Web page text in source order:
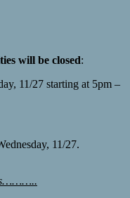
will be closed:
11/27 starting at 5pm –
11/27.